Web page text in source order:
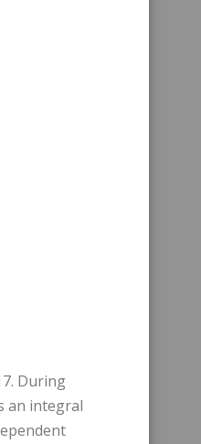
During
an integral